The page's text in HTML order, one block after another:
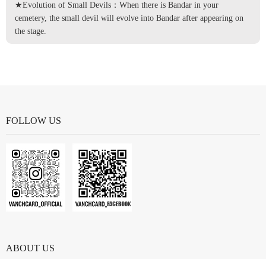
★Evolution of Small Devils：When there is Bandar in your
cemetery, the small devil will evolve into Bandar after appearing on
the stage.
FOLLOW US
ABOUT US